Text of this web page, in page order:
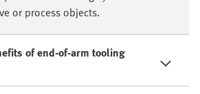
or process objects.​
of end-of-arm tooling